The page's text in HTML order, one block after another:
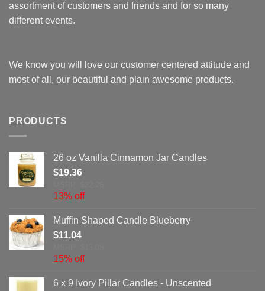
assortment of customers and friends and for so many
different events.
We know you will love our customer centered attitude and
most of all, our beautiful and plain awesome products.
PRODUCTS
26 oz Vanilla Cinnamon Jar Candles
$19.36
13% off
Muffin Shaped Candle Blueberry
$11.04
15% off
6 x 9 Ivory Pillar Candles - Unscented